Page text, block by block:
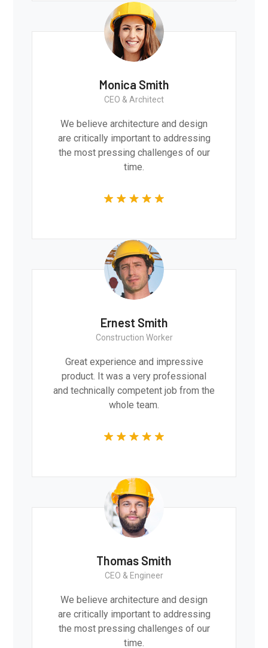
Monica Smith
CEO & Architect
We believe architecture and design
are critically important to addressing
the most pressing challenges of our
time.
Ernest Smith
Construction Worker
Great experience and impressive
product. It was a very professional
and technically competent job from the
whole team.
Thomas Smith
CEO & Engineer
We believe architecture and design
are critically important to addressing
the most pressing challenges of our
time.